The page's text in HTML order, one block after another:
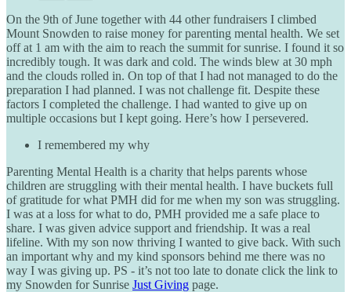
On the 9th of June together with 44 other fundraisers I climbed
Mount Snowden to raise money for parenting mental health. We set
off at 1 am with the aim to reach the summit for sunrise. I found it so
incredibly tough. It was dark and cold. The winds blew at 30 mph
and the clouds rolled in. On top of that I had not managed to do the
preparation I had planned. I was not challenge fit. Despite these
factors I completed the challenge. I had wanted to give up on
multiple occasions but I kept going. Here’s how I persevered.
I remembered my why
Parenting Mental Health is a charity that helps parents whose
children are struggling with their mental health. I have buckets full
of gratitude for what PMH did for me when my son was struggling.
I was at a loss for what to do, PMH provided me a safe place to
share. I was given advice support and friendship. It was a real
lifeline. With my son now thriving I wanted to give back. With such
an important why and my kind sponsors behind me there was no
way I was giving up. PS - it’s not too late to donate click the link to
my Snowden for Sunrise Just Giving page.